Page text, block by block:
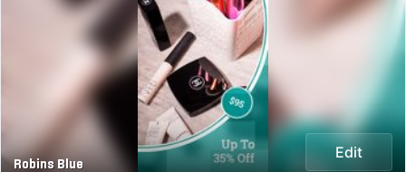
Robins Blue
Edit